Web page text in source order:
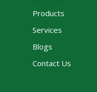
Products
Services
Blogs
Contact Us